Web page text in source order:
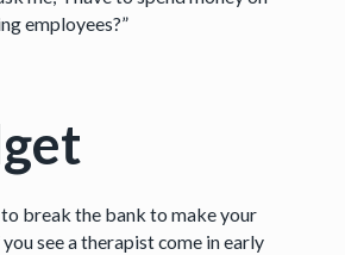
employees?”
to break the bank to make your
see a therapist come in early